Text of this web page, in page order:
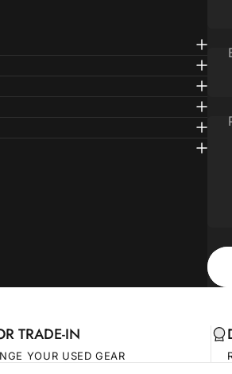
TRADE-IN
YOUR USED GEAR